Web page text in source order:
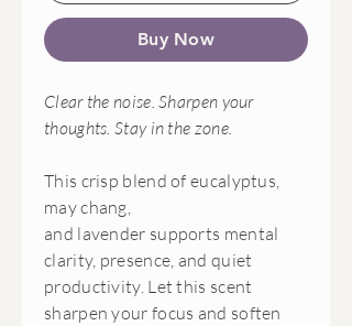
Buy Now
Clear the noise. Sharpen your
thoughts. Stay in the zone.
This crisp blend of eucalyptus,
may chang,
and lavender supports mental
clarity, presence, and quiet
productivity. Let this scent
sharpen your focus and soften